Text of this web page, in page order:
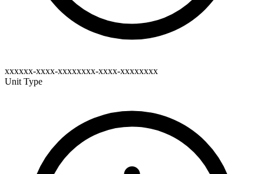
xxxxxx-xxxx-xxxxxxxx-xxxx-xxxxxxxx
Unit Type